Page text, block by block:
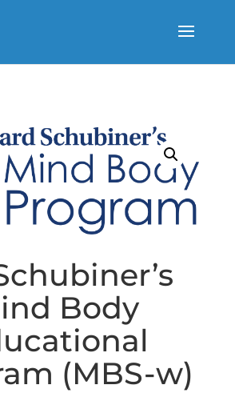
Body
(MBS-w)